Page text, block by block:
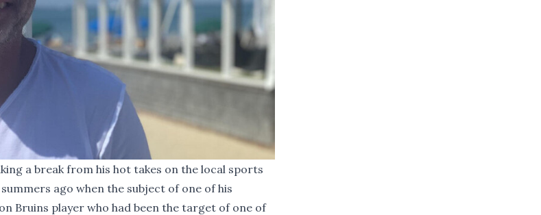
a break from his hot takes on the local sports
ago when the subject of one of his
Bruins player who had been the target of one of